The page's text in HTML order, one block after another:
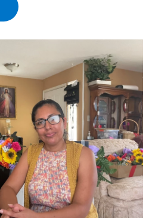
o
r
I
n
y